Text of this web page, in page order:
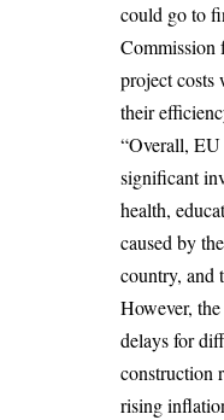
could go to
Commission
project costs
their
“Overall,
significant
health,
caused by
country, and
However,
delays for
construction
rising